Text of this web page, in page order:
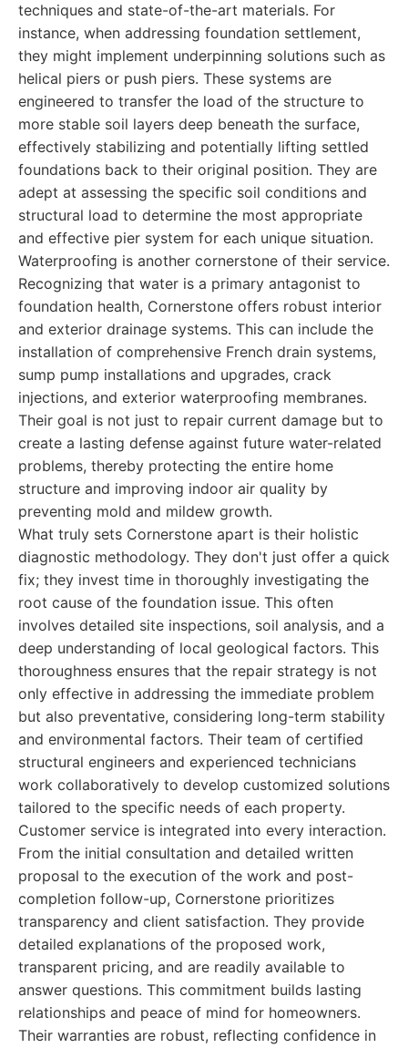
techniques and state-of-the-art materials. For
instance, when addressing foundation settlement,
they might implement underpinning solutions such as
helical piers or push piers. These systems are
engineered to transfer the load of the structure to
more stable soil layers deep beneath the surface,
effectively stabilizing and potentially lifting settled
foundations back to their original position. They are
adept at assessing the specific soil conditions and
structural load to determine the most appropriate
and effective pier system for each unique situation.
Waterproofing is another cornerstone of their service.
Recognizing that water is a primary antagonist to
foundation health, Cornerstone offers robust interior
and exterior drainage systems. This can include the
installation of comprehensive French drain systems,
sump pump installations and upgrades, crack
injections, and exterior waterproofing membranes.
Their goal is not just to repair current damage but to
create a lasting defense against future water-related
problems, thereby protecting the entire home
structure and improving indoor air quality by
preventing mold and mildew growth.
What truly sets Cornerstone apart is their holistic
diagnostic methodology. They don't just offer a quick
fix; they invest time in thoroughly investigating the
root cause of the foundation issue. This often
involves detailed site inspections, soil analysis, and a
deep understanding of local geological factors. This
thoroughness ensures that the repair strategy is not
only effective in addressing the immediate problem
but also preventative, considering long-term stability
and environmental factors. Their team of certified
structural engineers and experienced technicians
work collaboratively to develop customized solutions
tailored to the specific needs of each property.
Customer service is integrated into every interaction.
From the initial consultation and detailed written
proposal to the execution of the work and post-
completion follow-up, Cornerstone prioritizes
transparency and client satisfaction. They provide
detailed explanations of the proposed work,
transparent pricing, and are readily available to
answer questions. This commitment builds lasting
relationships and peace of mind for homeowners.
Their warranties are robust, reflecting confidence in